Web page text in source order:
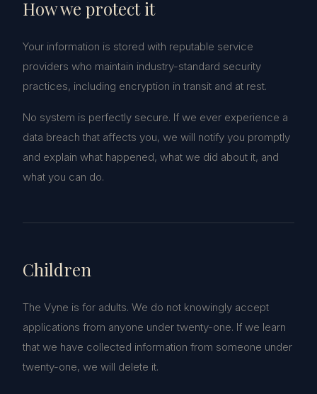
How we protect it
Your information is stored with reputable service
providers who maintain industry-standard security
practices, including encryption in transit and at rest.
No system is perfectly secure. If we ever experience a
data breach that affects you, we will notify you promptly
and explain what happened, what we did about it, and
what you can do.
Children
The Vyne is for adults. We do not knowingly accept
applications from anyone under twenty-one. If we learn
that we have collected information from someone under
twenty-one, we will delete it.